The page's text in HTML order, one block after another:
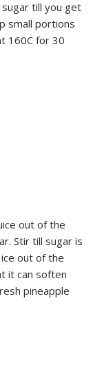
till you get
small portions
160C for 30
out of the
Stir till sugar is
out of the
it can soften
pineapple